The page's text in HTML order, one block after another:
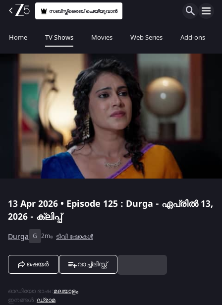
സബ്സ്ക്രൈബ് ചെയ്യുവാൻ
Home TV Shows Movies Web Series Add-ons
13 Apr 2026 • Episode 125 : Durga - ഏപ്രിൽ 13,
2026 - ക്ലിപ്പ്
Durga G 2m ടിവി ഷോകൾ
ഷെയർ വാച്ച്ലിസ്റ്റ്
ഓഡിയോ ഭാഷ :മലയാളം
ഇനങ്ങൾ :ഡ്രാമ